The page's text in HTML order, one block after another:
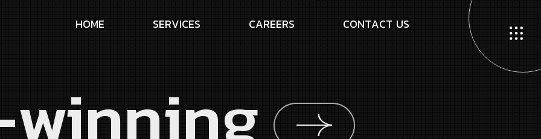
HOME SERVICES CAREERS CONTACT US